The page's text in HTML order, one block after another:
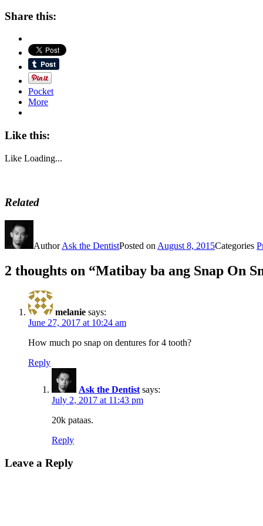
Share this:
Pocket
More
Like this:
Like Loading...
Related
AuthorAsk the DentistPosted on August 8, 2015Categories
2 thoughts on “Matibay ba ang Snap On
melanie says:
June 27, 2017 at 10:24 am
How much po snap on dentures for 4 tooth?
Reply
Ask the Dentist says:
July 2, 2017 at 11:43 pm
20k pataas.
Reply
Leave a Reply